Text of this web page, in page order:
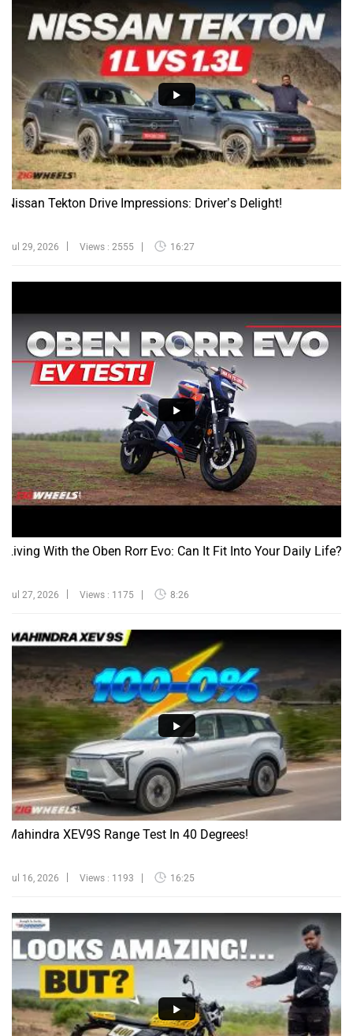
Nissan Tekton Drive Impressions: Driver’s Delight!
Jul 29, 2026 Views : 2555 16:27
Living With the Oben Rorr Evo: Can It Fit Into Your Daily Life?
Jul 27, 2026 Views : 1175 8:26
Mahindra XEV9S Range Test In 40 Degrees!
Jul 16, 2026 Views : 1193 16:25